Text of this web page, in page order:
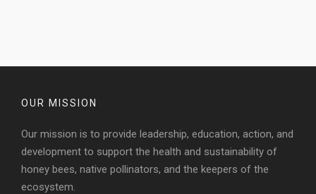
OUR MISSION
Our mission is to provide leadership, education, action, and
development to support the health and sustainability of
honey bees, native pollinators, and the keepers of the
ecosystem.